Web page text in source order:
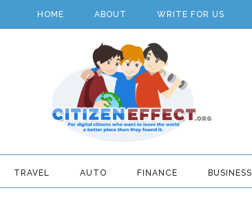
HOME ABOUT WRITE FOR US
TRAVEL AUTO FINANCE BUSINESS